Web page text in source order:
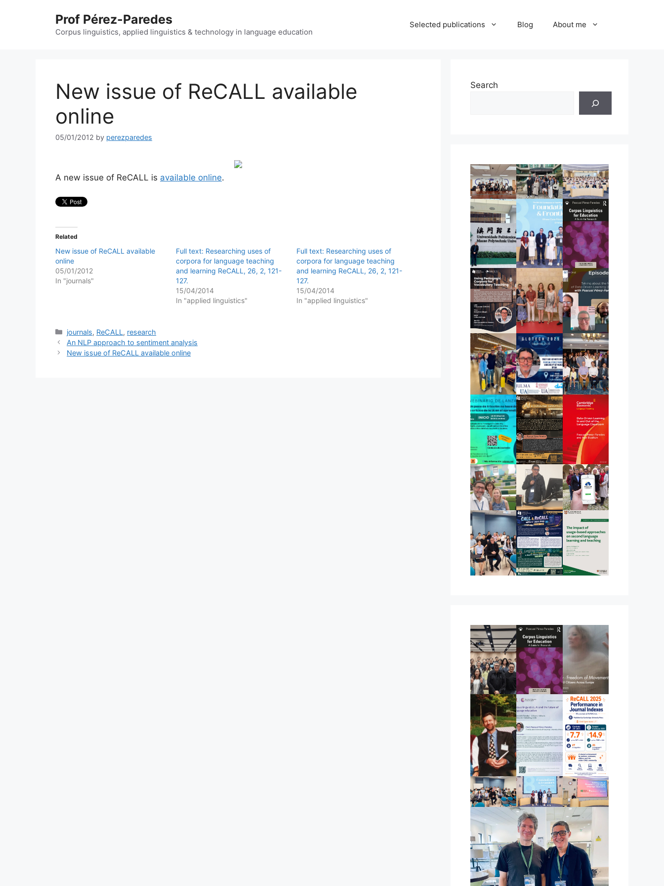
Prof Pérez-Paredes
Corpus linguistics, applied linguistics & technology in language education
Selected publications Blog About me
New issue of ReCALL available
online
05/01/2012 by perezparedes
A new issue of ReCALL is available online.
Related
New issue of ReCALL available
online
05/01/2012
In "journals"
Full text: Researching uses of
corpora for language teaching
and learning ReCALL, 26, 2, 121-
127.
15/04/2014
In "applied linguistics"
Full text: Researching uses of
corpora for language teaching
and learning ReCALL, 26, 2, 121-
127.
15/04/2014
In "applied linguistics"
Categories
journals, ReCALL, research
An NLP approach to sentiment analysis
New issue of ReCALL available online
Search